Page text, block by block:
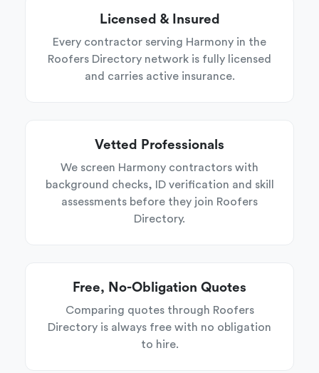
Licensed & Insured
Every contractor serving Harmony in the
Roofers Directory network is fully licensed
and carries active insurance.
Vetted Professionals
We screen Harmony contractors with
background checks, ID verification and skill
assessments before they join Roofers
Directory.
Free, No-Obligation Quotes
Comparing quotes through Roofers
Directory is always free with no obligation
to hire.